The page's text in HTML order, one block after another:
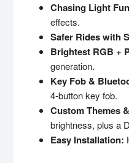
Chasing Light
effects.
Safer Rides with
Brightest RGB +
generation.
Key Fob &
4-button key fob.
Custom Themes
brightness, plus a
Easy Installation: